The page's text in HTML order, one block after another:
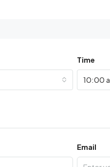
Time
10:00
Email